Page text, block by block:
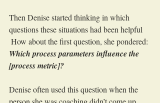
Then Denise started thinking in which
questions these situations had been helpful
How about the first question, she pondered:
Which process parameters influence the
[process metric]?
Denise often used this question when the